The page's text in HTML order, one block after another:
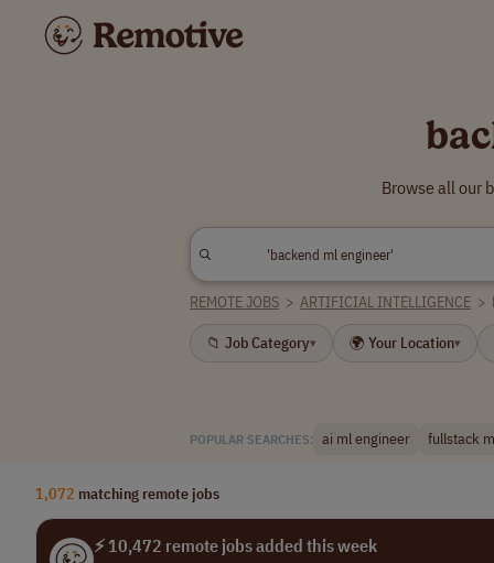
Browse all our
REMOTE JOBS > ARTIFICIAL INTELLIGENCE >
📁 Job Category▾ 🌍 Your Location▾
POPULAR SEARCHES: ai ml engineer fullstack
1,072 matching remote jobs
⚡ 10,472 remote jobs added this week